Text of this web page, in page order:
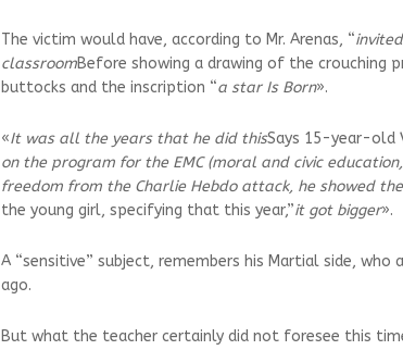
The victim would have, according to Mr. Arenas, “
classroomBefore showing a drawing of the crouching
buttocks and the inscription “a star Is Born».
«It was all the years that he did thisSays 15-year-old
on the program for the EMC (moral and civic
freedom from the Charlie Hebdo attack, he showed
the young girl, specifying that this year,”it got bigger».
A “sensitive” subject, remembers his Martial side,
ago.
But what the teacher certainly did not foresee this